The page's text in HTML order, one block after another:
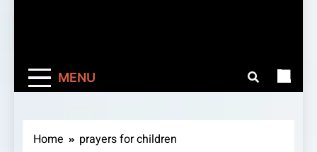
MENU
Home prayers for children